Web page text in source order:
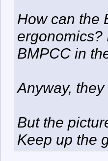
How can the
ergonomics?
BMPCC in
Anyway,
But the
Keep up the